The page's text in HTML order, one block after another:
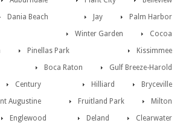
Palm Harbor
Jay
Dania Beach
Cocoa
Winter Garden
Kissimmee
Pinellas Park
Gulf Breeze-Harold
Boca Raton
Bryceville
Century
Hilliard
Milton
Augustine
Fruitland Park
Clearwater
Englewood
Deland